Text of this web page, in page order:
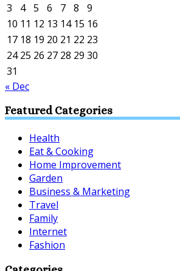
3
4 5 6 7 8
9
10 11 12 13 14 15 16
17 18 19 20 21 22 23
24 25 26 27 28 29 30
31
« Dec
Featured Categories
Health
Eat & Cooking
Home Improvement
Garden
Business & Marketing
Travel
Family
Internet
Fashion